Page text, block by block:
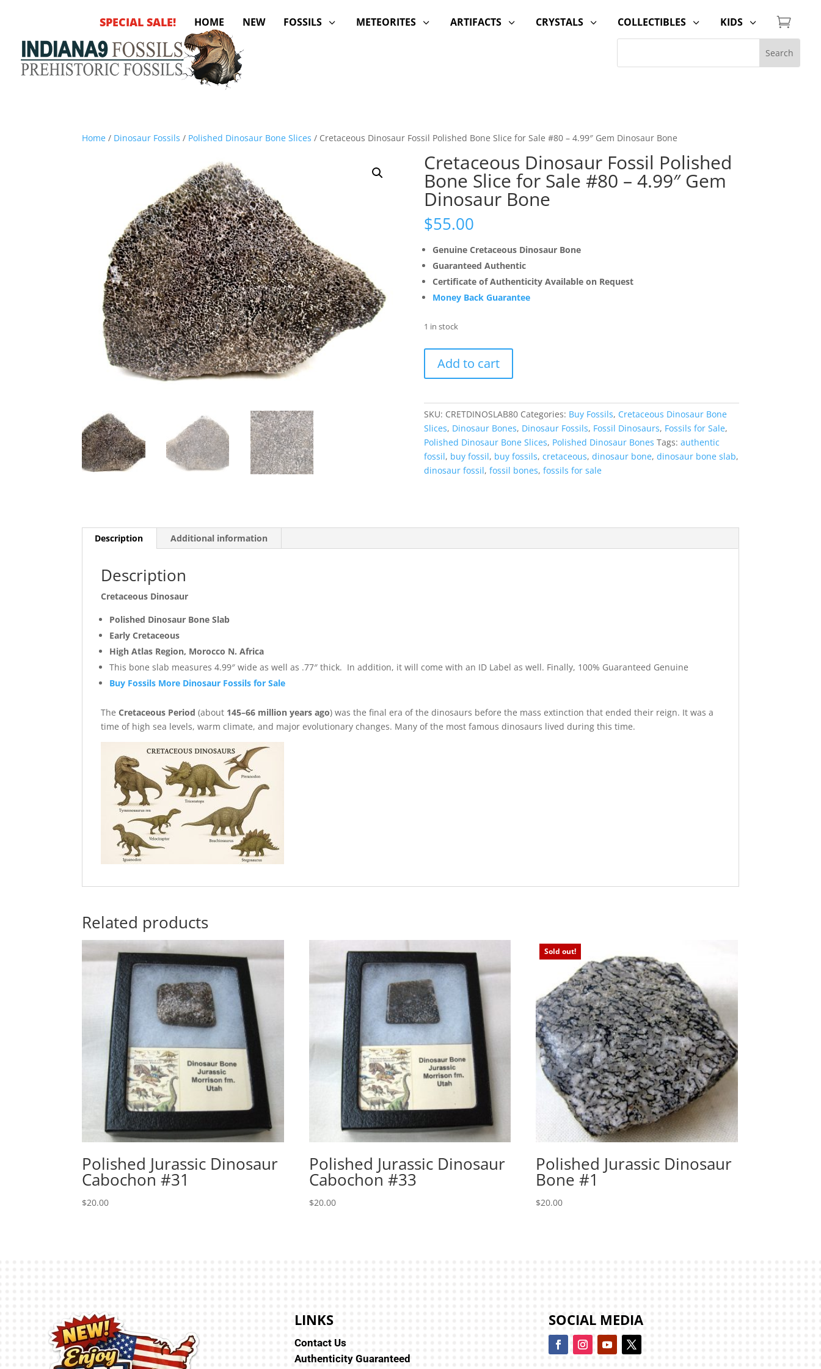
SPECIAL SALE! HOME NEW 3
FOSSILS 3
METEORITES 3
ARTIFACTS 3
CRYSTALS 3
COLLECTIBLES 3
KIDS 
Home / Dinosaur Fossils / Polished Dinosaur Bone Slices / Cretaceous Dinosaur Fossil Polished Bone Slice for Sale #80 – 4.99″ Gem Dinosaur Bone
Cretaceous Dinosaur Fossil Polished
Bone Slice for Sale #80 – 4.99″ Gem
Dinosaur Bone
$55.00
Genuine Cretaceous Dinosaur Bone
Guaranteed Authentic
Certificate of Authenticity Available on Request
Money Back Guarantee
1 in stock
Dinosaur
Fossil
Bone
Slice
for
Sale
#80
quantity
Add to cart
SKU: CRETDINOSLAB80 Categories: Buy Fossils, Cretaceous Dinosaur Bone
Slices, Dinosaur Bones, Dinosaur Fossils, Fossil Dinosaurs, Fossils for Sale,
Polished Dinosaur Bone Slices, Polished Dinosaur Bones Tags: authentic
fossil, buy fossil, buy fossils, cretaceous, dinosaur bone, dinosaur bone slab,
dinosaur fossil, fossil bones, fossils for sale
Description Additional information
Description
Cretaceous Dinosaur
Polished Dinosaur Bone Slab
Early Cretaceous
High Atlas Region, Morocco N. Africa
This bone slab measures 4.99″ wide as well as .77″ thick. In addition, it will come with an ID Label as well. Finally, 100% Guaranteed Genuine
Buy Fossils More Dinosaur Fossils for Sale
TheCretaceous Period (about 145–66 million years ago) was the final era of the dinosaurs before the mass extinction that ended their reign. It was a
time of high sea levels, warm climate, and major evolutionary changes. Many of the most famous dinosaurs lived during this time.
Related products
Polished Jurassic Dinosaur
Cabochon #31
$20.00
Polished Jurassic Dinosaur
Cabochon #33
$20.00
Sold out!
Polished Jurassic Dinosaur
Bone #1
$20.00
LINKS
Contact Us
Authenticity Guaranteed
SOCIAL MEDIA